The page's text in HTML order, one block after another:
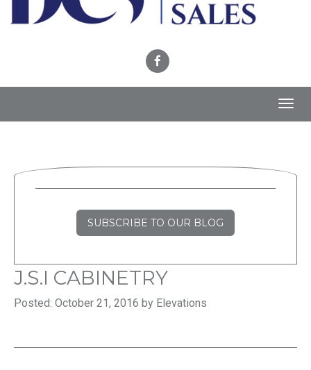
SUBSCRIBE TO OUR BLOG
J.S.I CABINETRY
Posted: October 21, 2016 by Elevations